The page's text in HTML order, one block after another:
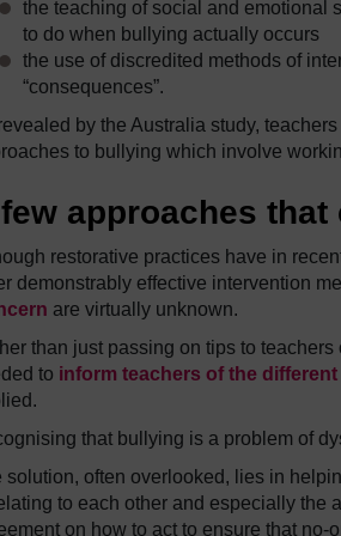
the teaching of social and emotional
to do when bullying actually occurs
the use of discredited methods of
“consequences”.
by the Australia study,
to bullying which involve
approaches
restorative practices have in
demonstrably effective intervention
are virtually unknown.
than just passing on tips to
to inform teachers of the
that bullying is a problem of
solution, often overlooked, lies in
to each other and especially the
on how to act to ensure that no-